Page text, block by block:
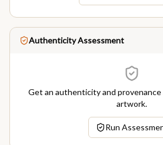
Authenticity Assessment
Get an authenticity and
artwork.
Run